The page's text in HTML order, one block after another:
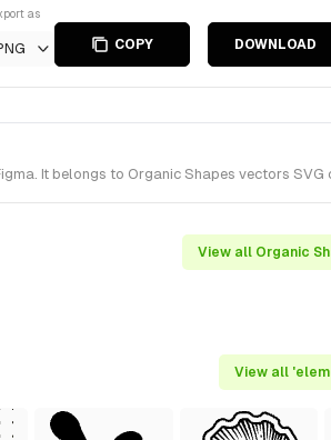
as
COPY DOWNLOAD
It belongs to Organic Shapes vectors SVG
View all Organic
View all